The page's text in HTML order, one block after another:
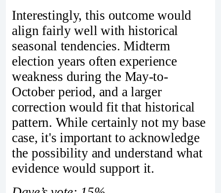
Interestingly, this outcome would
align fairly well with historical
seasonal tendencies. Midterm
election years often experience
weakness during the May-to-
October period, and a larger
correction would fit that historical
pattern. While certainly not my base
case, it's important to acknowledge
the possibility and understand what
evidence would support it.